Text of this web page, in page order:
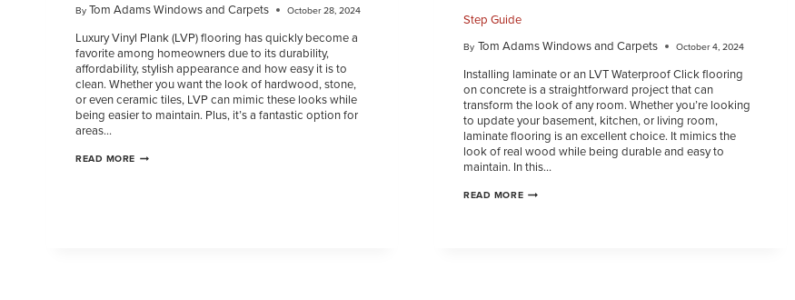
By Tom Adams Windows and Carpets October 28, 2024
Luxury Vinyl Plank (LVP) flooring has quickly become a
favorite among homeowners due to its durability,
affordability, stylish appearance and how easy it is to
clean. Whether you want the look of hardwood, stone,
or even ceramic tiles, LVP can mimic these looks while
being easier to maintain. Plus, it’s a fantastic option for
areas…
READ MORE
Step Guide
By Tom Adams Windows and Carpets October 4, 2024
Installing laminate or an LVT Waterproof Click flooring
on concrete is a straightforward project that can
transform the look of any room. Whether you’re looking
to update your basement, kitchen, or living room,
laminate flooring is an excellent choice. It mimics the
look of real wood while being durable and easy to
maintain. In this…
READ MORE